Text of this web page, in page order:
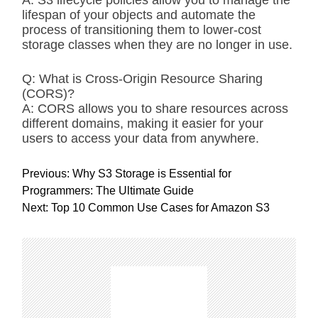
lifespan of your objects and automate the
process of transitioning them to lower-cost
storage classes when they are no longer in use.
Q: What is Cross-Origin Resource Sharing
(CORS)?
A: CORS allows you to share resources across
different domains, making it easier for your
users to access your data from anywhere.
P
o
s
n
a
v
i
g
Previous: Why S3 Storage is Essential for
Programmers: The Ultimate Guide
Next: Top 10 Common Use Cases for Amazon S3